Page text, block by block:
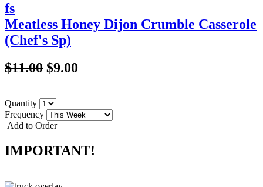
fs
Meatless Honey Dijon Crumble Casserole
(Chef's Sp)
$11.00 $9.00
Quantity
Frequency
Add to Order
IMPORTANT!